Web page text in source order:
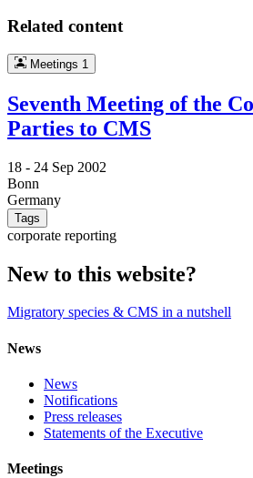
Related content
Meetings 1
Seventh Meeting of the
Parties to CMS
18 - 24 Sep 2002
Bonn
Germany
Tags
corporate reporting
New to this website?
Migratory species & CMS in a nutshell
News
News
Notifications
Press releases
Statements of the Executive
Meetings